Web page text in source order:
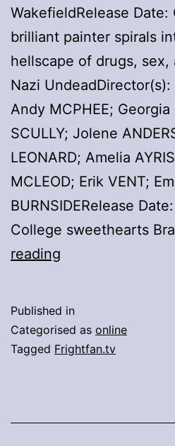
WakefieldRelease
brilliant painter spirals
hellscape of drugs, sex,
Nazi
Andy MCPHEE;
SCULLY; Jolene
LEONARD; Amelia
MCLEOD; Erik VENT;
BURNSIDERelease
College sweethearts
reading
May
2020
Published in
Categorised as online
Tagged Frightfan.tv